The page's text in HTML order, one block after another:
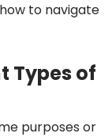
to navigate
Types of
purposes or